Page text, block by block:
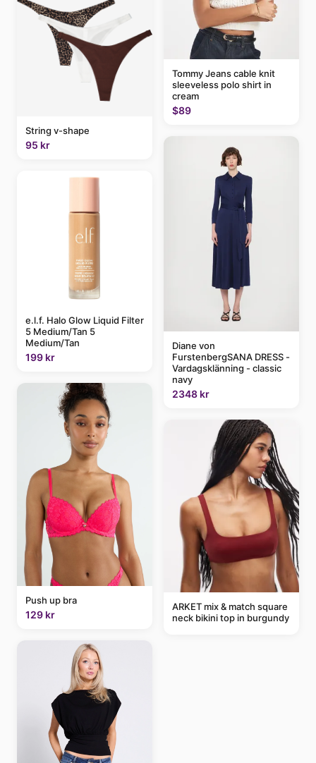
String v-shape
95 kr
e.l.f. Halo Glow Liquid Filter
5 Medium/Tan 5
Medium/Tan
199 kr
Push up bra
129 kr
Tommy Jeans cable knit
sleeveless polo shirt in
cream
$89
Diane von
FurstenbergSANA DRESS -
Vardagsklänning - classic
navy
2348 kr
ARKET mix & match square
neck bikini top in burgundy